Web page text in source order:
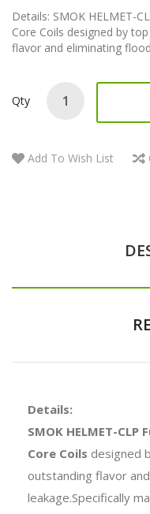
Details: SMOK HELMET-
Core Coils designed by
flavor and eliminating
Qty
Add To Wish List
Details:
SMOK HELMET-
Core Coils designed
outstanding flavor
leakage.Specifically